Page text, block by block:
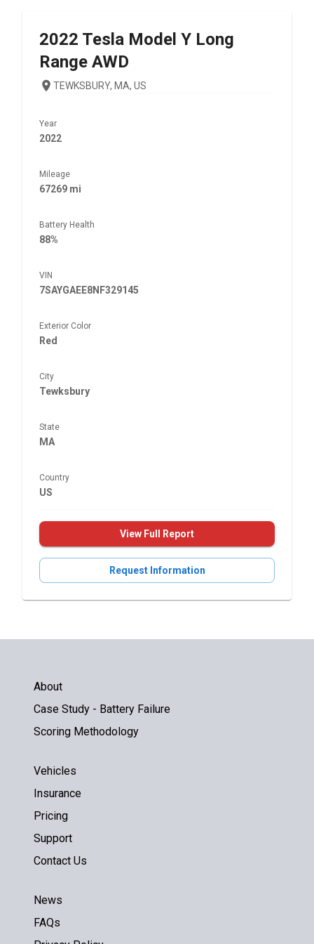
2022 Tesla Model Y Long
Range AWD
TEWKSBURY, MA, US
Year
2022
Mileage
67269 mi
Battery Health
88%
VIN
7SAYGAEE8NF329145
Exterior Color
Red
City
Tewksbury
State
MA
Country
US
View Full Report
Request Information
About
Case Study - Battery Failure
Scoring Methodology
Vehicles
Insurance
Pricing
Support
Contact Us
News
FAQs